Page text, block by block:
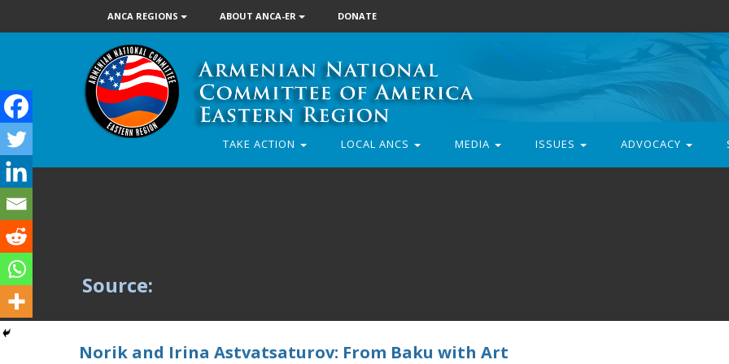
ANCA REGIONS ABOUT ANCA-ER DONATE
TAKE ACTION LOCAL ANCS MEDIA ISSUES ADVOCACY
Source:
Norik and Irina Astvatsaturov: From Baku with Art